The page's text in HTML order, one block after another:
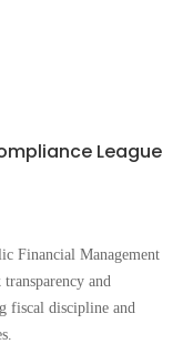
League
Financial Management
and
fiscal discipline and